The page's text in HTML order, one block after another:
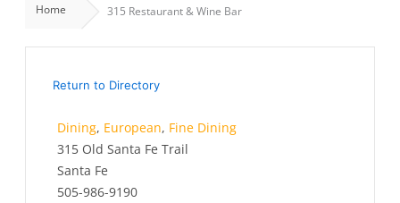
Home 315 Restaurant & Wine Bar
Return to Directory
Dining, European, Fine Dining
315 Old Santa Fe Trail
Santa Fe
505-986-9190